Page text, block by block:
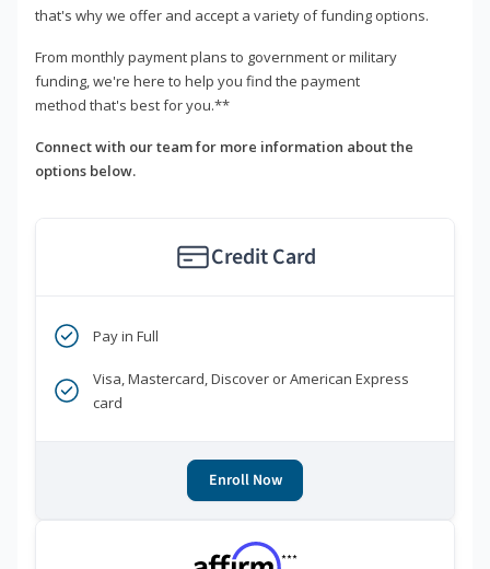
that's why we offer and accept a variety of funding options.
From monthly payment plans to government or military
funding, we're here to help you find the payment
method that's best for you.**
Connect with our team for more information about the
options below.
Credit Card
Pay in Full
Visa, Mastercard, Discover or American Express
card
Enroll Now
***